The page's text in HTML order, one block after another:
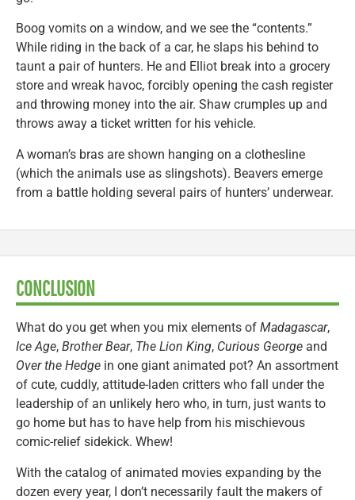
Boog vomits on a window, and we see the “contents.”
While riding in the back of a car, he slaps his behind to
taunt a pair of hunters. He and Elliot break into a grocery
store and wreak havoc, forcibly opening the cash register
and throwing money into the air. Shaw crumples up and
throws away a ticket written for his vehicle.
A woman’s bras are shown hanging on a clothesline
(which the animals use as slingshots). Beavers emerge
from a battle holding several pairs of hunters’ underwear.
CONCLUSION
What do you get when you mix elements of Madagascar,
Ice Age, Brother Bear, The Lion King, Curious George and
Over the Hedge in one giant animated pot? An assortment
of cute, cuddly, attitude-laden critters who fall under the
leadership of an unlikely hero who, in turn, just wants to
go home but has to have help from his mischievous
comic-relief sidekick. Whew!
With the catalog of animated movies expanding by the
dozen every year, I don’t necessarily fault the makers of